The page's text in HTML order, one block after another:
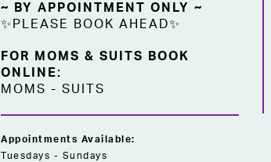
~ BY APPOINTMENT ONLY ~
✨PLEASE BOOK AHEAD✨
FOR MOMS & SUITS BOOK
ONLINE:
MOMS - SUITS
Appointments Available:
Tuesdays - Sundays